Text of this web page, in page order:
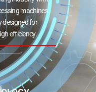
machines
designed for
efficiency.